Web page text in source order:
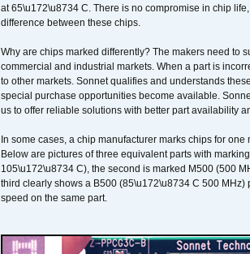
at 65\u172\u8734 C. There is no compromise in chip
difference between these chips.
Why are chips marked differently? The makers need to
commercial and industrial markets. When a part is
to other markets. Sonnet qualifies and understands
special purchase opportunities become available.
us to offer reliable solutions with better part availability
In some cases, a chip manufacturer marks chips for
Below are pictures of three equivalent parts with
105\u172\u8734 C), the second is marked M500 (500
third clearly shows a B500 (85\u172\u8734 C 500
speed on the same part.